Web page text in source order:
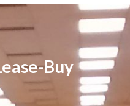
Buy